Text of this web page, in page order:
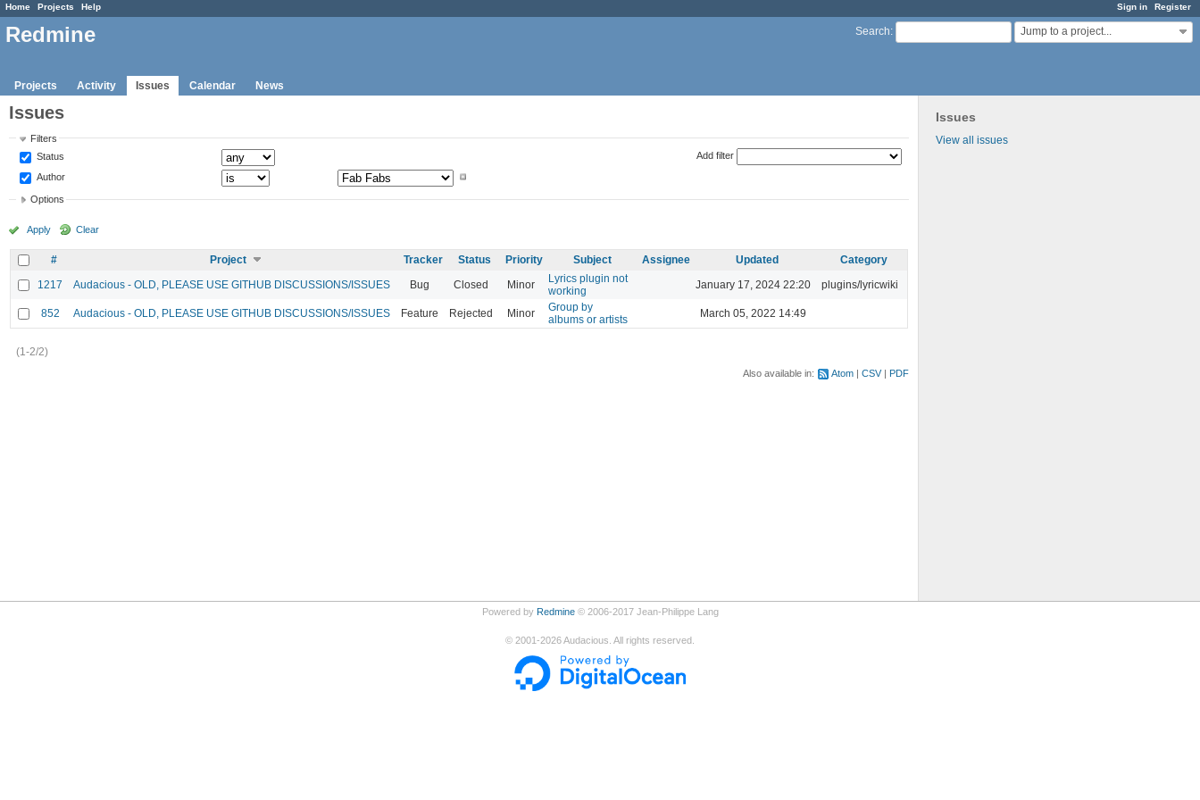
Sign in Register
Home Projects Help
Search: Jump to a project...
Redmine
Projects Activity Issues Calendar News
Issues
View all issues
Issues
Filters
Status
Author
Add filter
Options
Apply Clear
# Project Tracker Status Priority Subject Assignee Updated
Category
1217
Audacious - OLD, PLEASE USE GITHUB DISCUSSIONS/ISSUES Bug Closed Minor
Lyrics plugin not
working
January 17, 2024 22:20 plugins/lyricwiki
852 Audacious - OLD, PLEASE USE GITHUB DISCUSSIONS/ISSUES Feature Rejected Minor
Group by
albums or artists
March 05, 2022 14:49
(1-2/2)
Also available in: Atom CSV PDF
Powered by Redmine© 2006-2017 Jean-Philippe Lang
© 2001-2026Audacious. All rights reserved.